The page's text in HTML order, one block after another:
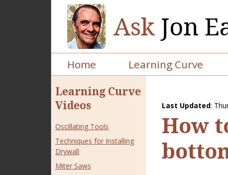
Ask Jon
Home Learning Curve
Learning Curve
Videos
Oscillating Tools
Techniques for Installing
Drywall
Miter Saws
Last Updated:
How